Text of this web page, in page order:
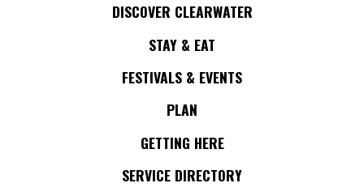
DISCOVER CLEARWATER
STAY & EAT
FESTIVALS & EVENTS
PLAN
GETTING HERE
SERVICE DIRECTORY